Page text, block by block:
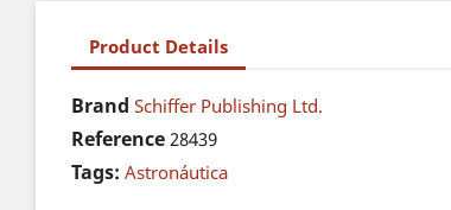
Product Details
Brand Schiffer Publishing Ltd.
Reference 28439
Tags: Astronáutica